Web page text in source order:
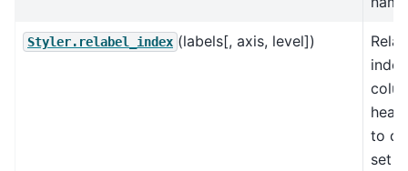
Styler.relabel_index (labels[, axis, level])
to
set